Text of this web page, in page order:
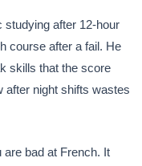
studying after 12-hour
course after a fail. He
skills that the score
after night shifts wastes
are bad at French. It